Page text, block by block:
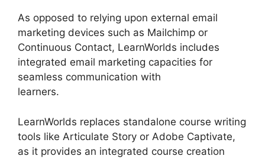
As opposed to relying upon external email
marketing devices such as Mailchimp or
Continuous Contact, LearnWorlds includes
integrated email marketing capacities for
seamless communication with
learners.
LearnWorlds replaces standalone course writing
tools like Articulate Story or Adobe Captivate,
as it provides an integrated course creation